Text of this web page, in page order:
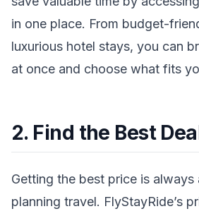
in one place. From budget-
luxurious hotel stays, you can
at once and choose what fits
2. Find the Best
Getting the best price is always
planning travel. FlyStayRide’s